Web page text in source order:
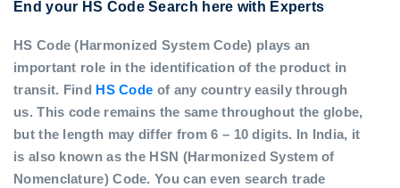
End your HS Code Search here with Experts
HS Code (Harmonized System Code) plays an
important role in the identification of the product in
transit. Find HS Code of any country easily through
us. This code remains the same throughout the globe,
but the length may differ from 6 – 10 digits. In India, it
is also known as the HSN (Harmonized System of
Nomenclature) Code. You can even search trade